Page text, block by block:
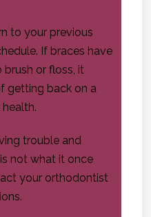
to your previous
If braces have
or floss, it
getting back on a
trouble and
not what it once
your orthodontist